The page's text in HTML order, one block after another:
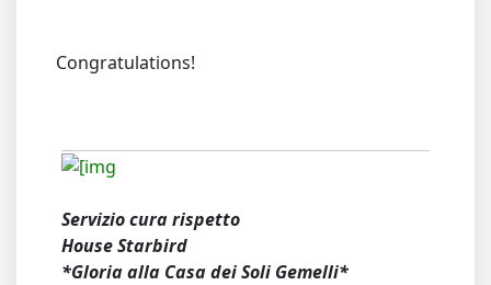
Congratulations!
Servizio cura rispetto
House Starbird
*Gloria alla Casa dei Soli Gemelli*